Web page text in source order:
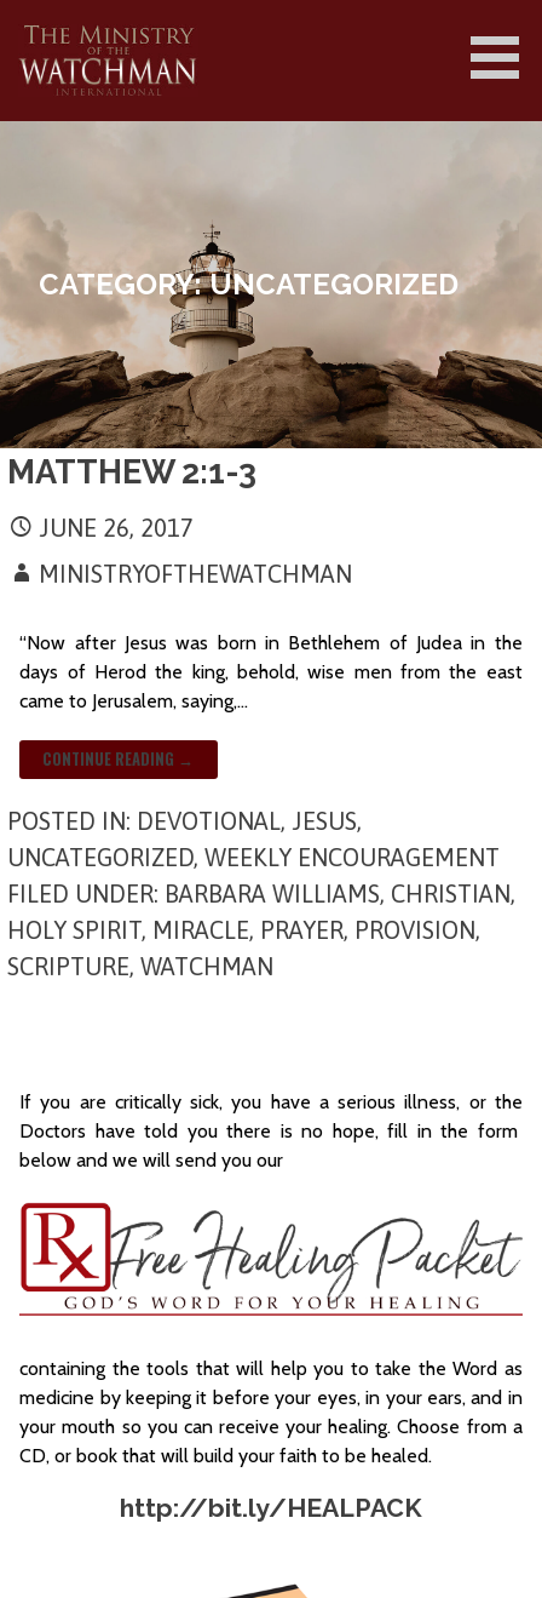
content
CATEGORY: UNCATEGORIZED
MATTHEW 2:1-3
JUNE 26, 2017
MINISTRYOFTHEWATCHMAN
“Now after Jesus was born in Bethlehem of Judea in the
days of Herod the king, behold, wise men from the east
came to Jerusalem, saying,…
CONTINUE READING →
POSTED IN: DEVOTIONAL , JESUS,
UNCATEGORIZED,WEEKLY ENCOURAGEMENT
FILED UNDER: BARBARA WILLIAMS, CHRISTIAN,
HOLY SPIRIT, MIRACLE, PRAYER, PROVISION,
SCRIPTURE,WATCHMAN
If you are critically sick, you have a serious illness, or the
Doctors have told you there is no hope, fill in the form
below and we will send you our
containing the tools that will help you to take the Word as
medicine by keeping it before your eyes, in your ears, and in
your mouth so you can receive your healing. Choose from a
CD, or book that will build your faith to be healed.
http://bit.ly/HEALPACK